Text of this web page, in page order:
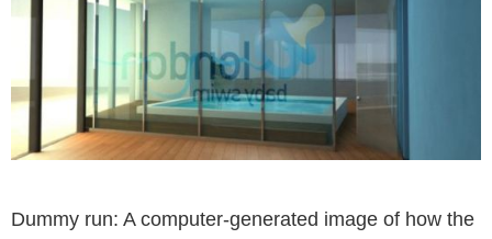
Dummy run: A computer-generated image of how the